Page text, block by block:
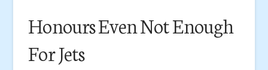
Honours Even Not Enough
For Jets